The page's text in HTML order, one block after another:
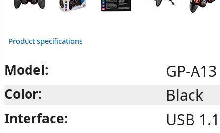
Product specifications
Model: GP-A13
Color: Black
Interface: USB